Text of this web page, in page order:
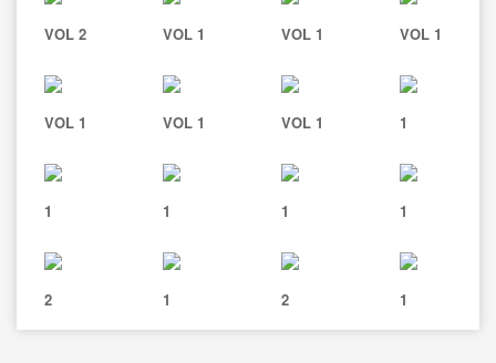
VOL 2 VOL 1 VOL 1 VOL 1
VOL 1 VOL 1 VOL 1 1
1 1 1 1
2 1 2 1